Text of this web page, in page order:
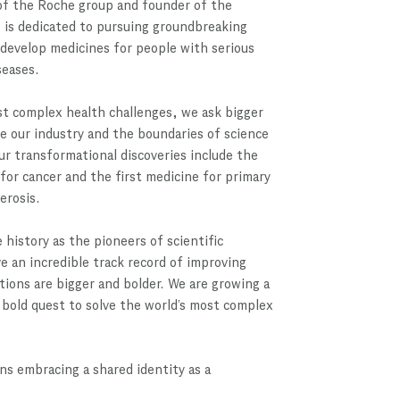
the Roche group and founder of the
dedicated to pursuing groundbreaking
medicines for people with serious
complex health challenges, we ask bigger
our industry and the boundaries of science
transformational discoveries include the
cancer and the first medicine for primary
history as the pioneers of scientific
an incredible track record of improving
are bigger and bolder. We are growing a
quest to solve the world’s most complex
embracing a shared identity as a